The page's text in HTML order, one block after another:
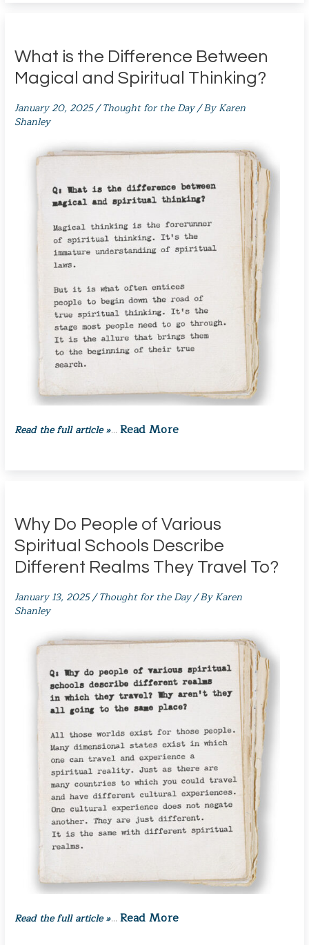
What is the Difference Between
Magical and Spiritual Thinking?
January 20, 2025/Thought for the Day/ ByKaren
Shanley
Read the full article »… Read More
Why Do People of Various
Spiritual Schools Describe
Different Realms They Travel To?
January 13, 2025/Thought for the Day/ ByKaren
Shanley
Read the full article »… Read More